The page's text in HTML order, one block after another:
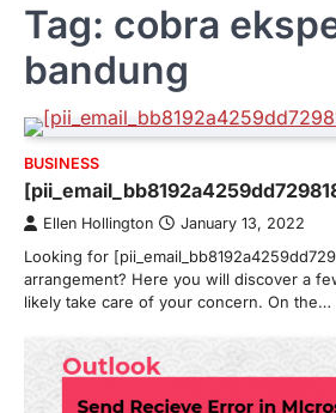
Tag: cobra
bandung
BUSINESS
Ellen Hollington January 13, 2022
Looking for
arrangement? Here you will discover a
likely take care of your concern. On the…